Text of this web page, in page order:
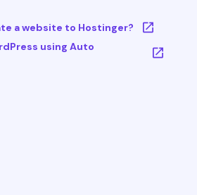
a website to Hostinger?
using Auto